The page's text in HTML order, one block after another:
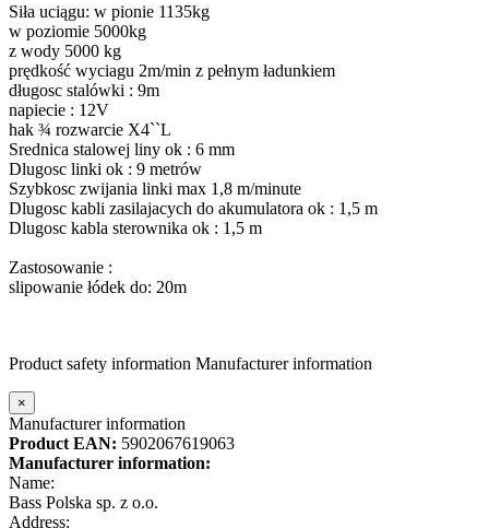
Siła uciągu: w pionie 1135kg
w poziomie 5000kg
z wody 5000 kg
prędkość wyciagu 2m/min z pełnym ładunkiem
długosc stalówki : 9m
napiecie : 12V
hak ¾ rozwarcie X4``L
Srednica stalowej liny ok : 6 mm
Dlugosc linki ok : 9 metrów
Szybkosc zwijania linki max 1,8 m/minute
Dlugosc kabli zasilajacych do akumulatora ok : 1,5 m
Dlugosc kabla sterownika ok : 1,5 m
Zastosowanie :
slipowanie łódek do: 20m
Product safety information Manufacturer information
×
Manufacturer information
Product EAN: 5902067619063
Manufacturer information:
Name:
Bass Polska sp. z o.o.
Address: